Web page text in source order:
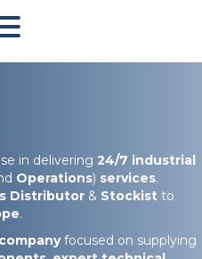
in delivering 24/7 industrial
Operations) services.
Distributor & Stockist to
.
focused on supplying